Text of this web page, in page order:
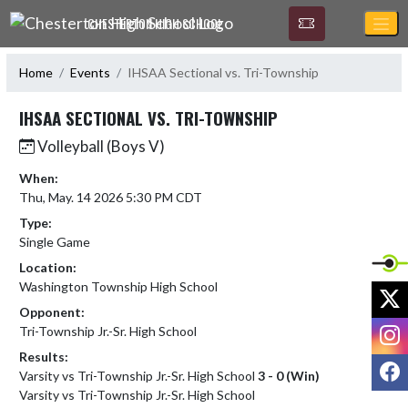
Skip Navigation Menu
CHESTERTON HIGH SCHOOL
Home Events IHSAA Sectional vs. Tri-Township
IHSAA SECTIONAL VS. TRI-TOWNSHIP
Volleyball (Boys V)
When:
Thu, May. 14 2026 5:30 PM CDT
Type:
Single Game
Location:
Washington Township High School
Opponent:
Tri-Township Jr.-Sr. High School
Results:
Varsity vs Tri-Township Jr.-Sr. High School 3 - 0 (Win)
Varsity vs Tri-Township Jr.-Sr. High School